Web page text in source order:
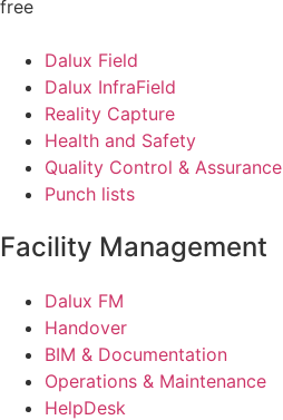
free
Dalux Field
Dalux InfraField
Reality Capture
Health and Safety
Quality Control & Assurance
Punch lists
Facility Management
Dalux FM
Handover
BIM & Documentation
Operations & Maintenance
HelpDesk